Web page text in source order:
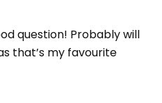
question! Probably will
that’s my favourite